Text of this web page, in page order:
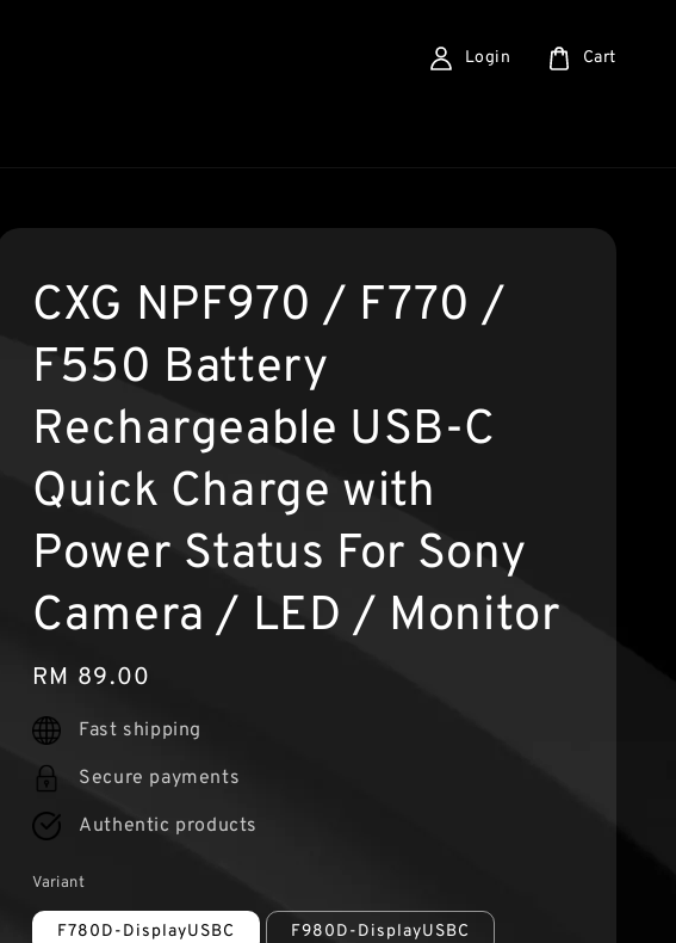
Login Cart
CXG NPF970 / F770 /
F550 Battery
Rechargeable USB-C
Quick Charge with
Power Status For Sony
Camera / LED / Monitor
Regular
price
RM 89.00
Fast shipping
Secure payments
Authentic products
Variant
F780D-DisplayUSBC F980D-DisplayUSBC